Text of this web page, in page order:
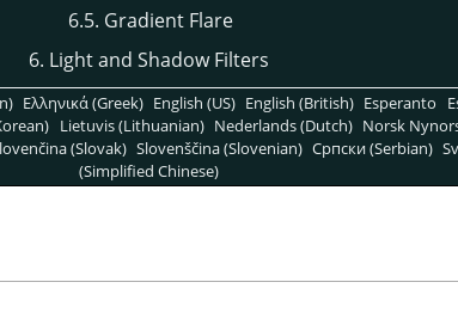
6.5. Gradient Flare
6. Light and Shadow Filters
Ελληνικά (Greek) English (US) English (British) Esperanto
Lietuvis (Lithuanian) Nederlands (Dutch) Norsk
(Slovak) Slovenščina (Slovenian) Српски (Serbian)
(Simplified Chinese)